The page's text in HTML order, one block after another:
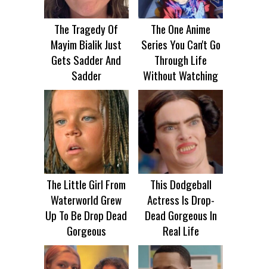
The Tragedy Of
Mayim Bialik Just
Gets Sadder And
Sadder
The One Anime
Series You Can't Go
Through Life
Without Watching
The Little Girl From
Waterworld Grew
Up To Be Drop Dead
Gorgeous
This Dodgeball
Actress Is Drop-
Dead Gorgeous In
Real Life